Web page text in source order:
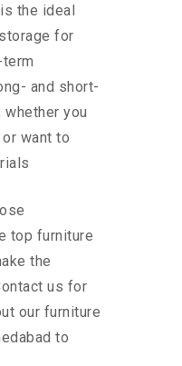
the ideal
for
and short-
you
want to
top furniture
the
us for
our furniture
to